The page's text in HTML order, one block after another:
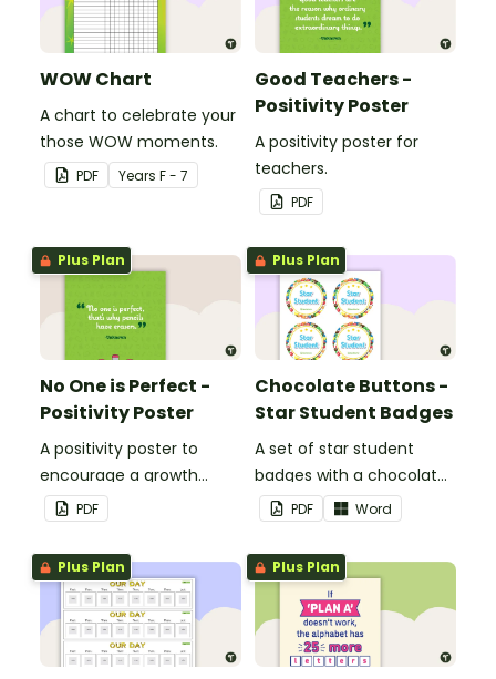
WOW Chart
A chart to celebrate your
those WOW moments.
PDF Years F - 7
Good Teachers -
Positivity Poster
A positivity poster for
teachers.
PDF
Plus Plan
No One is Perfect -
Positivity Poster
A positivity poster to
encourage a growth
mindset in your
classroom.
PDF
Plus Plan
Chocolate Buttons -
Star Student Badges
A set of star student
badges with a chocolate
button theme.
PDF Word
Plus Plan Plus Plan